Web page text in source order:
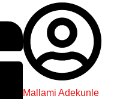
Mallami Adekunle